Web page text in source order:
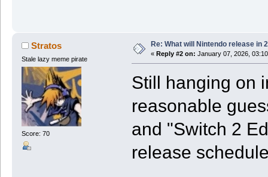
Stratos
Stale lazy meme pirate
Score: 70
Re: What will Nintendo release in
« Reply #2 on: January 07, 2026,
Still hanging on
reasonable
and "Switch 2
release